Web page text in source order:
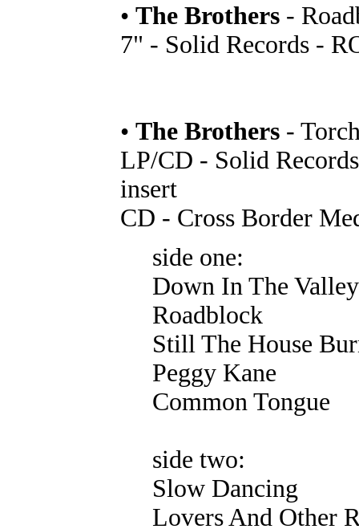
• The Brothers -
7" - Solid Records -
• The Brothers -
LP/CD - Solid
insert
CD - Cross Border
side one:
Down In The Valley
Roadblock
Still The House
Peggy Kane
Common Tongue
side two:
Slow Dancing
Lovers And Other